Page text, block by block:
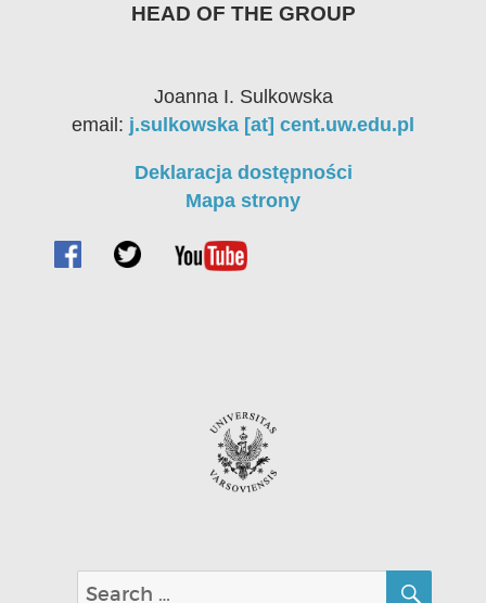
HEAD OF THE GROUP
Joanna I. Sulkowska
email: j.sulkowska [at] cent.uw.edu.pl
Deklaracja dostępności
Mapa strony
Search